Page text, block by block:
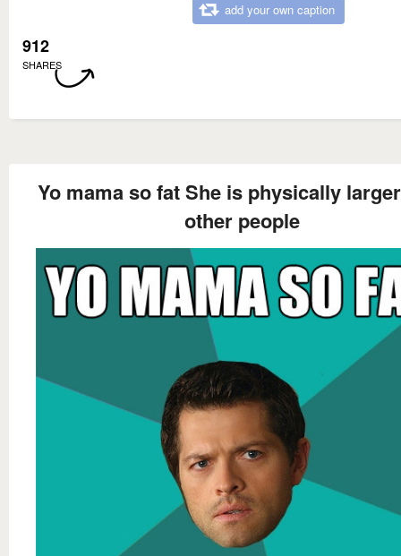
add your own caption
912
SHARES
Yo mama so fat She is physically
other people